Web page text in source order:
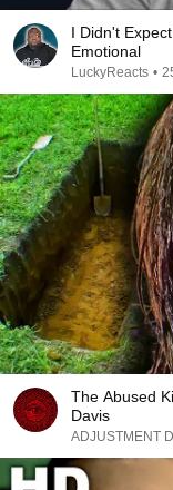
I Didn't
Emotional
LuckyReacts •
The Abused
Davis
ADJUSTMENT